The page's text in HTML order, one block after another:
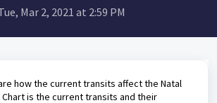
Mar 2, 2021 at 2:59 PM
how the current transits affect the Natal
is the current transits and their